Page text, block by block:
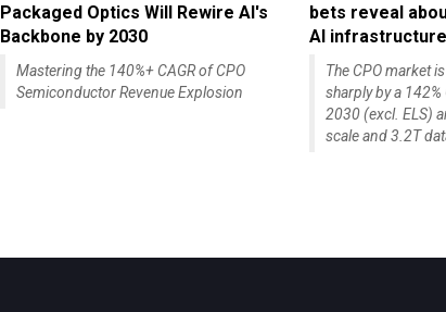
Packaged Optics Will Rewire AI's
Backbone by 2030
Mastering the 140%+ CAGR of CPO
Semiconductor Revenue Explosion
bets reveal
AI infrastructure
The CPO market
sharply by a
2030 (excl. ELS)
scale and 3.2T